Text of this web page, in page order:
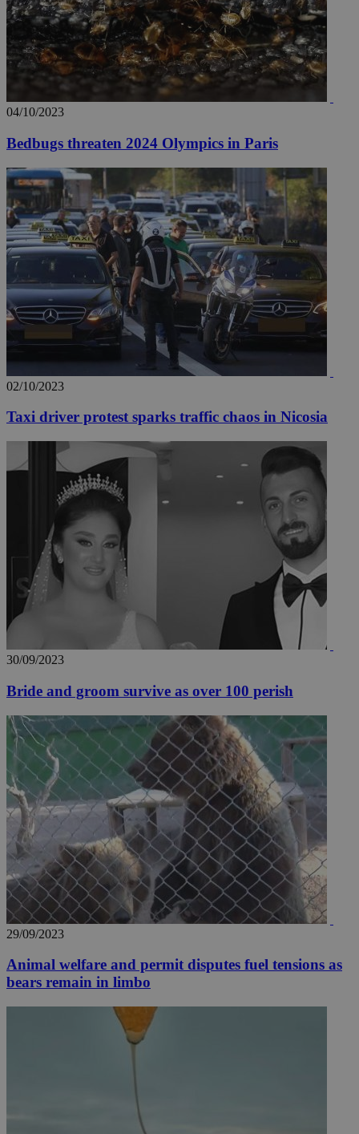
04/10/2023
Bedbugs threaten 2024 Olympics in Paris
02/10/2023
Taxi driver protest sparks traffic chaos in Nicosia
30/09/2023
Bride and groom survive as over 100 perish
29/09/2023
Animal welfare and permit disputes fuel tensions as
bears remain in limbo